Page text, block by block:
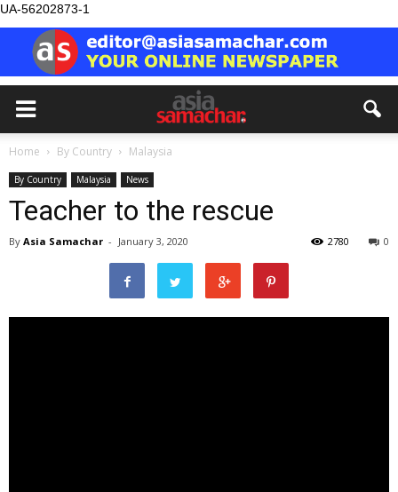
UA-56202873-1
Home By Country Malaysia
By Country Malaysia News
Teacher to the rescue
By Asia Samachar - January 3, 2020 0
2780